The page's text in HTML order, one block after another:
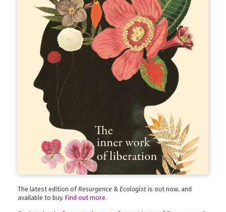
The latest edition of Resurgence & Ecologist is out now, and
available to buy. Find out more.